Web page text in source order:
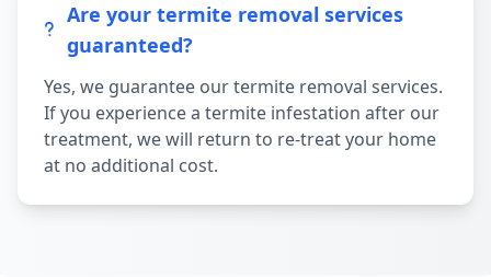
Are your termite removal services
guaranteed?
Yes, we guarantee our termite removal services.
If you experience a termite infestation after our
treatment, we will return to re-treat your home
at no additional cost.